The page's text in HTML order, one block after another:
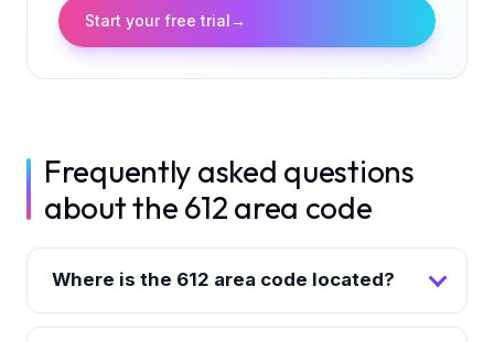
Start your free trial→
Frequently asked questions
about the 612 area code
Where is the 612 area code located?